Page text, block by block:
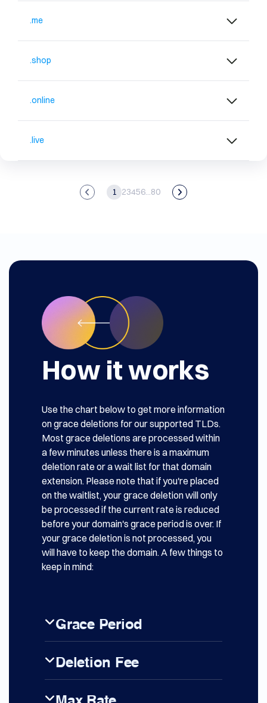
.me
.shop
.online
.live
1 23456 80
How it works
Use the chart below to get more information
on grace deletions for our supported TLDs.
Most grace deletions are processed within
a few minutes unless there is a maximum
deletion rate or a wait list for that domain
extension. Please note that if you're placed
on the waitlist, your grace deletion will only
be processed if the current rate is reduced
before your domain's grace period is over. If
your grace deletion is not processed, you
will have to keep the domain. A few things to
keep in mind:
Grace Period
Deletion Fee
Max Rate